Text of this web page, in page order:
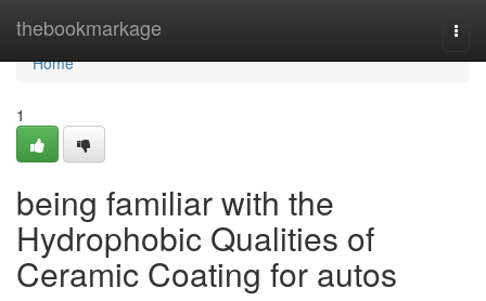
thebookmarkage
Home
Home
1
being familiar with the
Hydrophobic Qualities of
Ceramic Coating for autos